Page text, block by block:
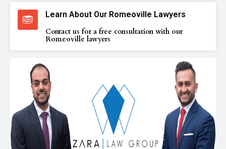
Learn About Our Romeoville Lawyers
Contact us for a free consultation with our
Romeoville lawyers